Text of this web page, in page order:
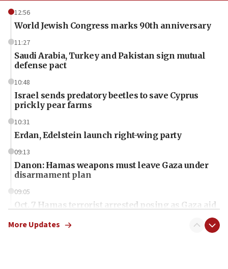
12:56
World Jewish Congress marks 90th anniversary
11:27
Saudi Arabia, Turkey and Pakistan sign mutual
defense pact
10:48
Israel sends predatory beetles to save Cyprus
prickly pear farms
10:31
Erdan, Edelstein launch right-wing party
09:13
Danon: Hamas weapons must leave Gaza under
disarmament plan
09:05
Oct. 7 Hamas terrorist arrested posing as Gaza aid
More Updates